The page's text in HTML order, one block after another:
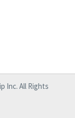
Inc. All Rights